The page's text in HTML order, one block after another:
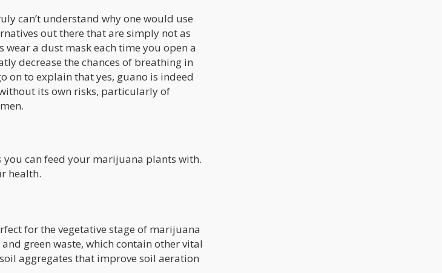
can’t understand why one would use
out there that are simply not as
wear a dust mask each time you open a
decrease the chances of breathing in
on to explain that yes, guano is indeed
its own risks, particularly of
you can feed your marijuana plants with.
health.
for the vegetative stage of marijuana
green waste, which contain other vital
aggregates that improve soil aeration